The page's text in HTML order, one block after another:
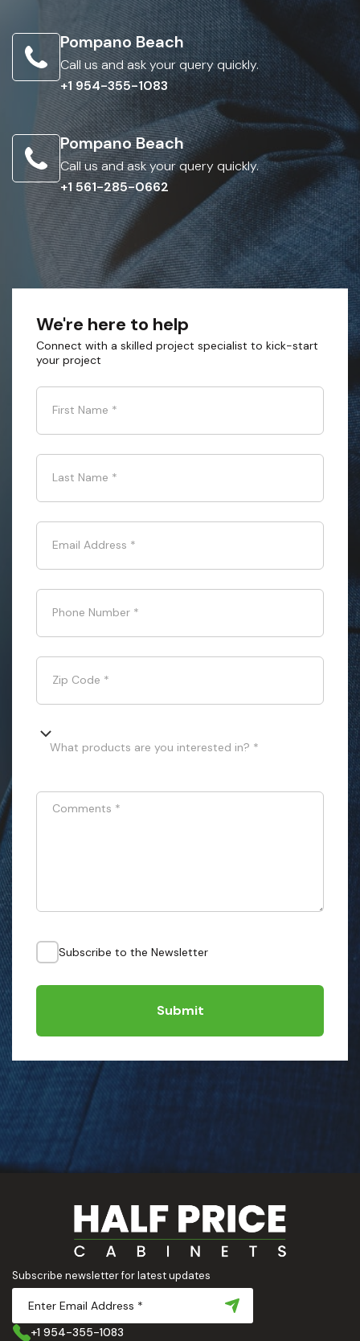
Pompano Beach
Call us and ask your query quickly.
+1 954-355-1083
Pompano Beach
Call us and ask your query quickly.
+1 561-285-0662
We're here to help
Connect with a skilled project specialist to kick-start
your project
First Name *
Last Name *
Email Address *
Phone Number *
Zip Code *
What products are you interested in? *
Comments *
Subscribe to the Newsletter
Submit
Subscribe newsletter for latest updates
+1 954-355-1083